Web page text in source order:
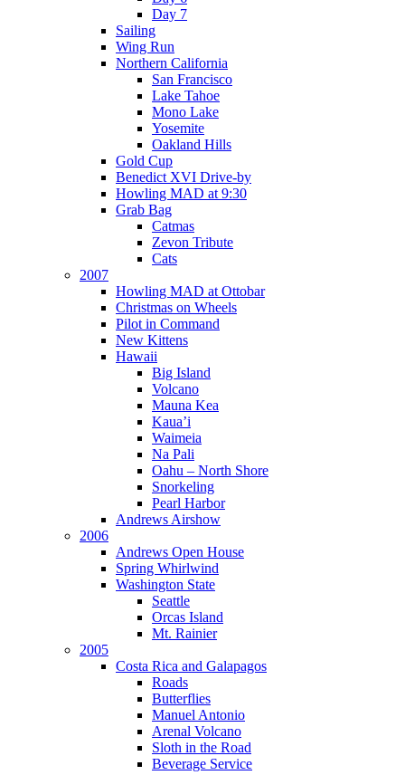
Day 7
Sailing
Wing Run
Northern California
San Francisco
Lake Tahoe
Mono Lake
Yosemite
Oakland Hills
Gold Cup
Benedict XVI Drive-by
Howling MAD at 9:30
Grab Bag
Catmas
Zevon Tribute
Cats
2007
Howling MAD at Ottobar
Christmas on Wheels
Pilot in Command
New Kittens
Hawaii
Big Island
Volcano
Mauna Kea
Kaua’i
Waimeia
Na Pali
Oahu – North Shore
Snorkeling
Pearl Harbor
Andrews Airshow
2006
Andrews Open House
Spring Whirlwind
Washington State
Seattle
Orcas Island
Mt. Rainier
2005
Costa Rica and Galapagos
Roads
Butterflies
Manuel Antonio
Arenal Volcano
Sloth in the Road
Beverage Service